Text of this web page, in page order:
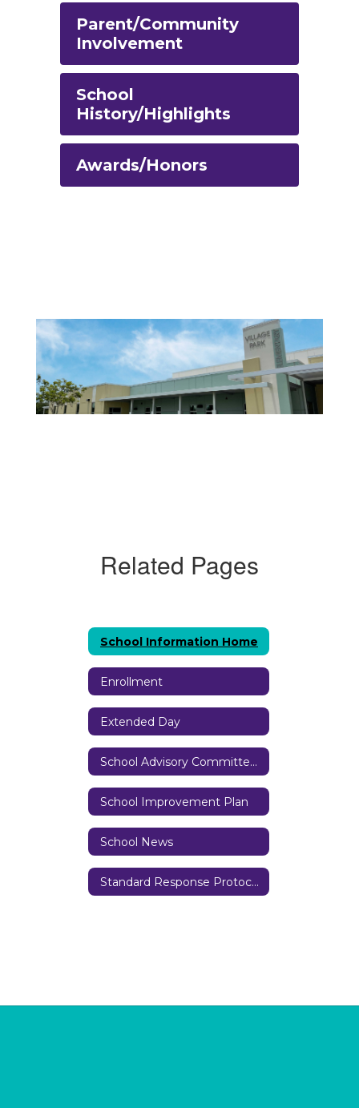
Parent/Community
Involvement
School
History/Highlights
Awards/Honors
Related Pages
School Information Home
Enrollment
Extended Day
School Advisory Committee (SAC)
School Improvement Plan
School News
Standard Response Protocols